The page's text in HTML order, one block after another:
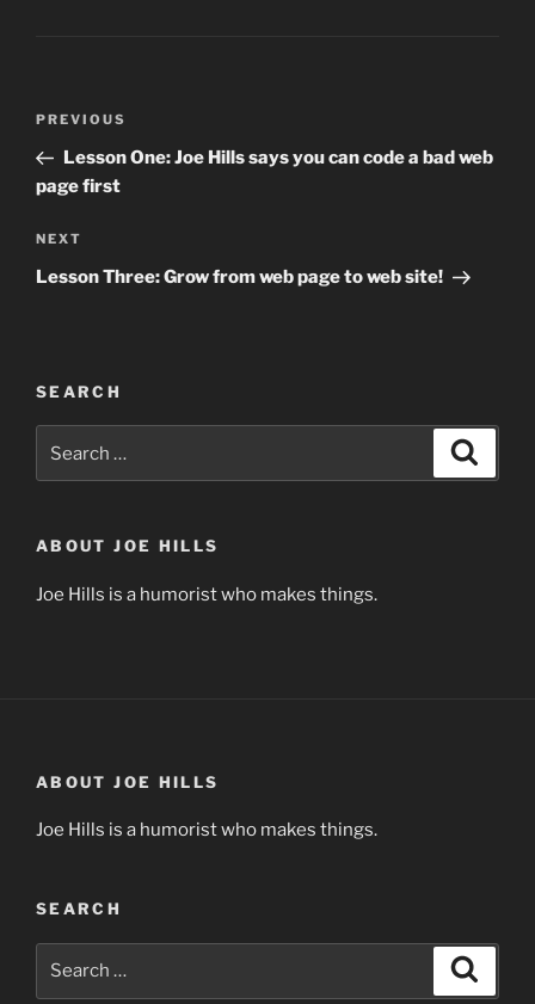
Previous
Post
PREVIOUS
Lesson One: Joe Hills says you can code a bad web
page first
Next
Post
NEXT
Lesson Three: Grow from web page to web site!
SEARCH
ABOUT JOE HILLS
Joe Hills is a humorist who makes things.
ABOUT JOE HILLS
Joe Hills is a humorist who makes things.
SEARCH